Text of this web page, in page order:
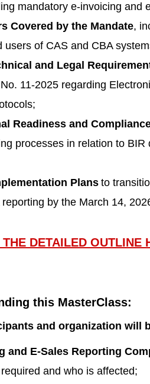
mandatory e-invoicing and
Covered by the Mandate,
users of CAS and CBA
and Legal
11-2025 regarding
Readiness and
processes in relation to BIR
Plans to
by the March 14,
DETAILED OUTLINE
this MasterClass:
and organization will
and E-Sales Reporting
and who is affected;